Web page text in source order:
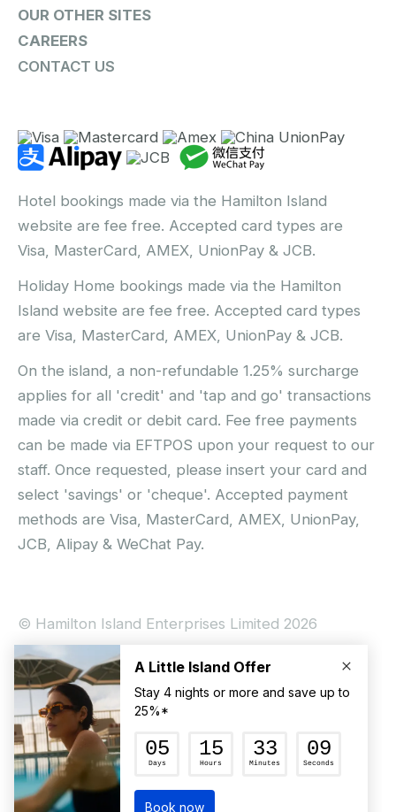
OUR OTHER SITES
CAREERS
CONTACT US
Hotel bookings made via the Hamilton Island
website are fee free. Accepted card types are
Visa, MasterCard, AMEX, UnionPay & JCB.
Holiday Home bookings made via the Hamilton
Island website are fee free. Accepted card types
are Visa, MasterCard, AMEX, UnionPay & JCB.
On the island, a non-refundable 1.25% surcharge
applies for all 'credit' and 'tap and go' transactions
made via credit or debit card. Fee free payments
can be made via EFTPOS upon your request to our
staff. Once requested, please insert your card and
select 'savings' or 'cheque'. Accepted payment
methods are Visa, MasterCard, AMEX, UnionPay,
JCB, Alipay & WeChat Pay.
© Hamilton Island Enterprises Limited 2026
Privacy Policy
Booking Conditions
Hamilton Island Social Terms and Conditions
Terms of Use